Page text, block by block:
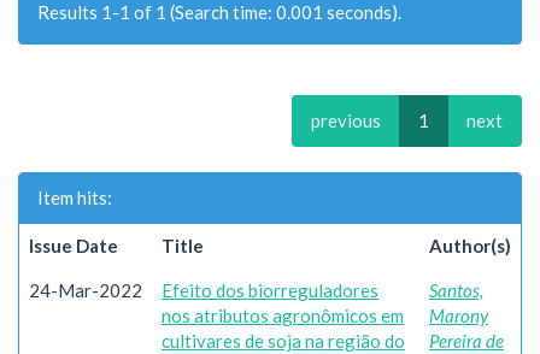
Results 1-1 of 1 (Search time: 0.001 seconds).
previous 1 next
Item hits:
Issue Date Title Author(s)
24-Mar-2022
Efeito dos biorreguladores
nos atributos agronômicos em
cultivares de soja na região do
Santos,
Marony
Pereira de